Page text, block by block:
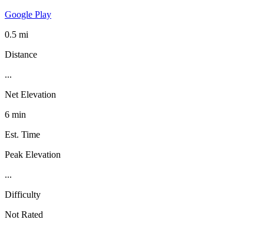
Google Play
0.5 mi
Distance
...
Net Elevation
6 min
Est. Time
Peak Elevation
...
Difficulty
Not Rated